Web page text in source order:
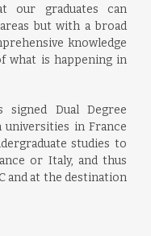
our graduates can
but with a broad
knowledge
what is happening in
Dual Degree
universities in France
studies to
or Italy, and thus
and at the destination